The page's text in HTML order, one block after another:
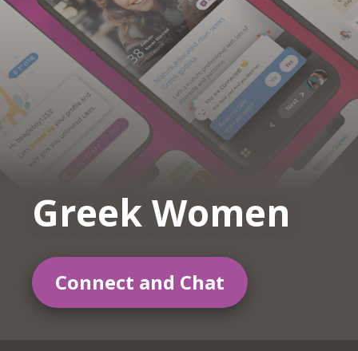
Greek Women
Connect and Chat